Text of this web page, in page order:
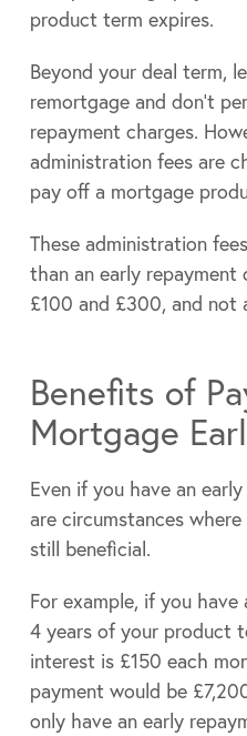
product term expires.
Beyond your deal term,
remortgage and don’t
repayment charges.
administration fees are
pay off a mortgage
These administration
than an early repayment
£100 and £300, and not
Benefits of
Mortgage
Even if you have an
are circumstances
still beneficial.
For example, if you
4 years of your product
interest is £150 each
payment would be
only have an early